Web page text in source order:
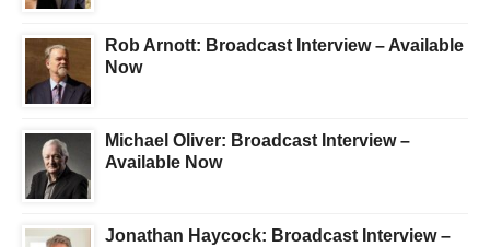
Rob Arnott: Broadcast Interview – Available
Now
Michael Oliver: Broadcast Interview –
Available Now
Jonathan Haycock: Broadcast Interview –